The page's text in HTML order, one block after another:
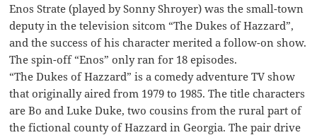
Enos Strate (played by Sonny Shroyer) was the small-town
deputy in the television sitcom “The Dukes of Hazzard”,
and the success of his character merited a follow-on show.
The spin-off “Enos” only ran for 18 episodes.
“The Dukes of Hazzard” is a comedy adventure TV show
that originally aired from 1979 to 1985. The title characters
are Bo and Luke Duke, two cousins from the rural part of
the fictional county of Hazzard in Georgia. The pair drive